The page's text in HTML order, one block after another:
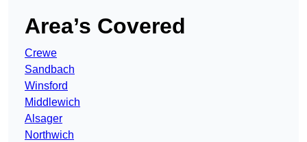
Area’s Covered
Crewe
Sandbach
Winsford
Middlewich
Alsager
Northwich